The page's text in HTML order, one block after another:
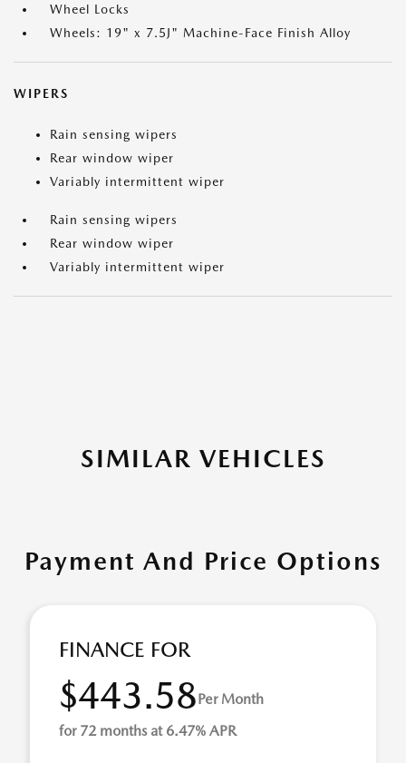
Wheel Locks
Wheels: 19" x 7.5J" Machine-Face Finish Alloy
WIPERS
Rain sensing wipers
Rear window wiper
Variably intermittent wiper
Rain sensing wipers
Rear window wiper
Variably intermittent wiper
SIMILAR VEHICLES
Payment And Price Options
FINANCE FOR
$443.58Per Month
for 72 months at 6.47% APR